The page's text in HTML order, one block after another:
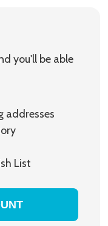
you'll be able
addresses
List